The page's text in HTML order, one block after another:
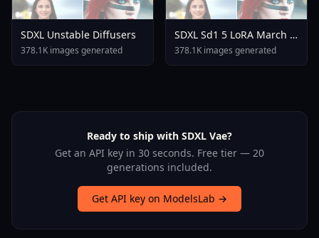
SDXL Unstable Diffusers
378.1K images generated
SDXL Sd1 5 LoRA March 7
Honkai Star Rail Mihoyo
Collection A3
378.1K images generated
Ready to ship with SDXL Vae?
Get an API key in 30 seconds. Free tier — 20
generations included.
Get API key on ModelsLab →